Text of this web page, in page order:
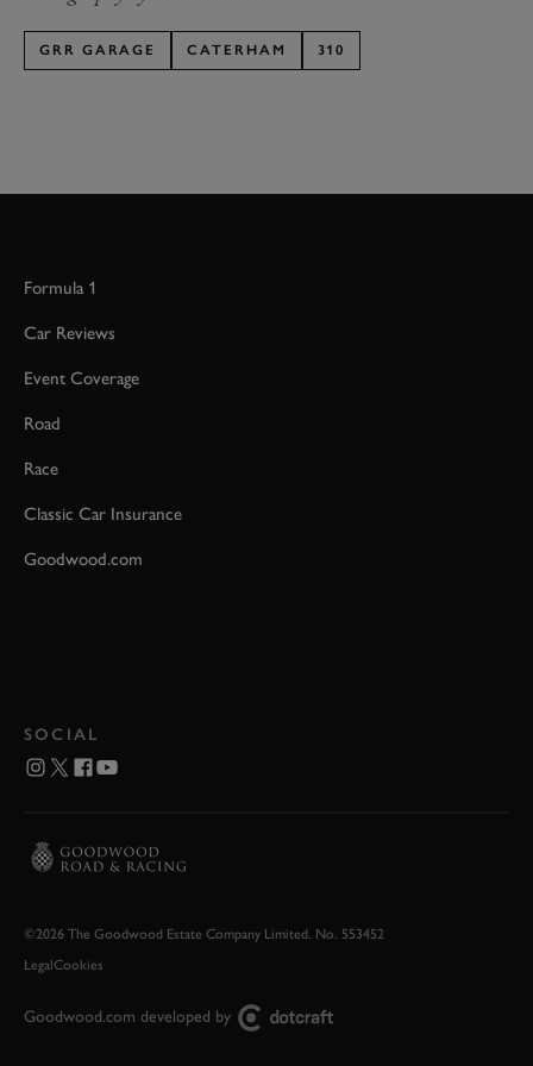
GRR GARAGE CATERHAM 310
Formula 1
Car Reviews
Event Coverage
Road
Race
Classic Car Insurance
Goodwood.com
SOCIAL
©2026 The Goodwood Estate Company Limited. No. 553452
LegalCookies
Goodwood.com developed by